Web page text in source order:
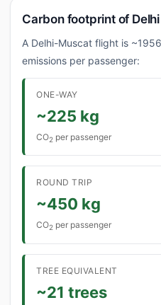
Carbon footprint of
A Delhi-Muscat flight is
emissions per passenger:
ONE-WAY
~225 kg
CO2 per passenger
ROUND TRIP
~450 kg
CO2 per passenger
TREE EQUIVALENT
~21 trees